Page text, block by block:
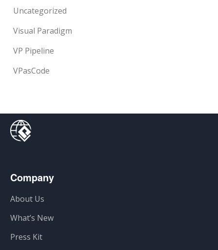
Uncategorized
Visual Paradigm
VP Pipeline
VPasCode
Company
About Us
What’s New
Press Kit